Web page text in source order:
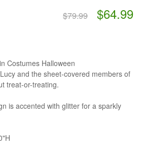
$79.99 $64.99
Costumes Halloween
and the sheet-covered members of
treat-or-treating.
is accented with glitter for a sparkly